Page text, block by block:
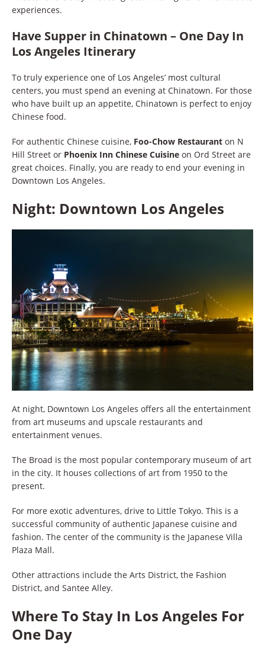
experiences.
Have Supper in Chinatown – One Day In
Los Angeles Itinerary
To truly experience one of Los Angeles’ most cultural
centers, you must spend an evening at Chinatown. For those
who have built up an appetite, Chinatown is perfect to enjoy
Chinese food.
For authentic Chinese cuisine, Foo-Chow Restaurant on N
Hill Street or Phoenix Inn Chinese Cuisine on Ord Street are
great choices. Finally, you are ready to end your evening in
Downtown Los Angeles.
Night: Downtown Los Angeles
At night, Downtown Los Angeles offers all the entertainment
from art museums and upscale restaurants and
entertainment venues.
The Broad is the most popular contemporary museum of art
in the city. It houses collections of art from 1950 to the
present.
For more exotic adventures, drive to Little Tokyo. This is a
successful community of authentic Japanese cuisine and
fashion. The center of the community is the Japanese Villa
Plaza Mall.
Other attractions include the Arts District, the Fashion
District, and Santee Alley.
Where To Stay In Los Angeles For
One Day